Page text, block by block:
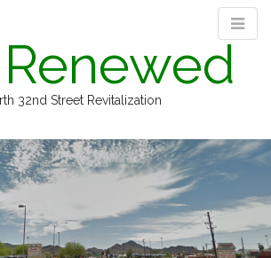
Renewed
32nd Street Revitalization